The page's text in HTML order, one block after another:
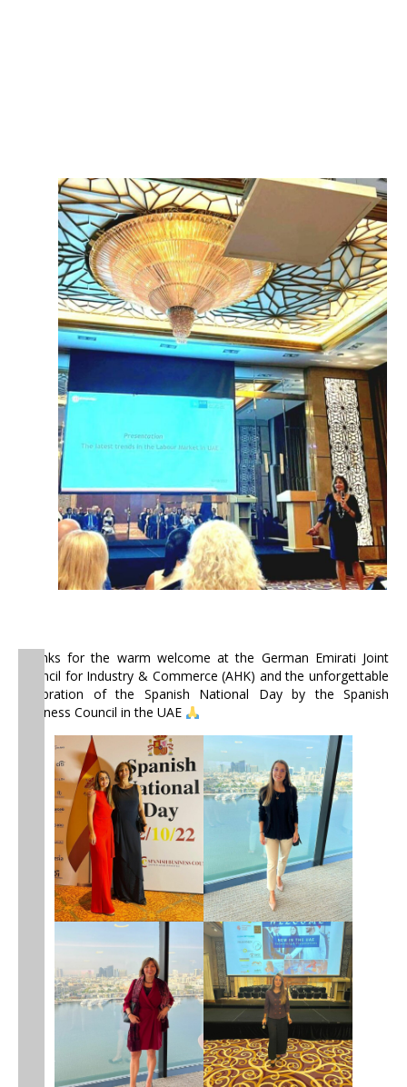
Thanks for the warm welcome at the German Emirati Joint
Council for Industry & Commerce (AHK) and the unforgettable
celebration of the Spanish National Day by the Spanish
Business Council in the UAE